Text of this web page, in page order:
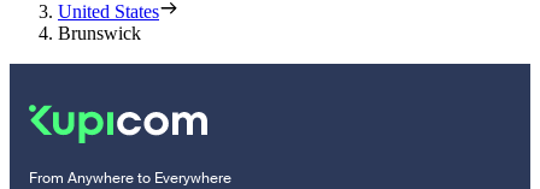
United States
Brunswick
From Anywhere to Everywhere